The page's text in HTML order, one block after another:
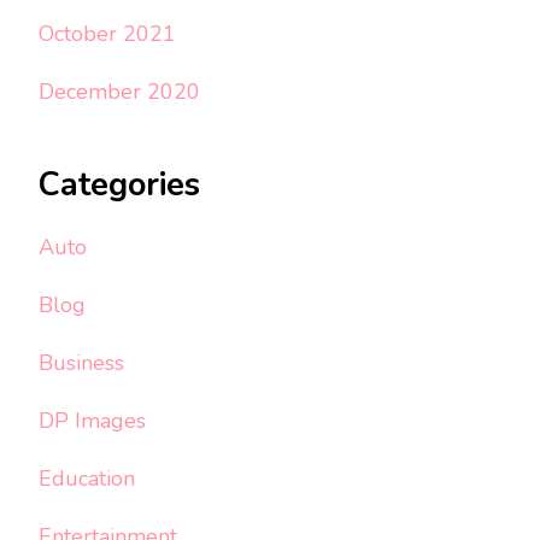
October 2021
December 2020
Categories
Auto
Blog
Business
DP Images
Education